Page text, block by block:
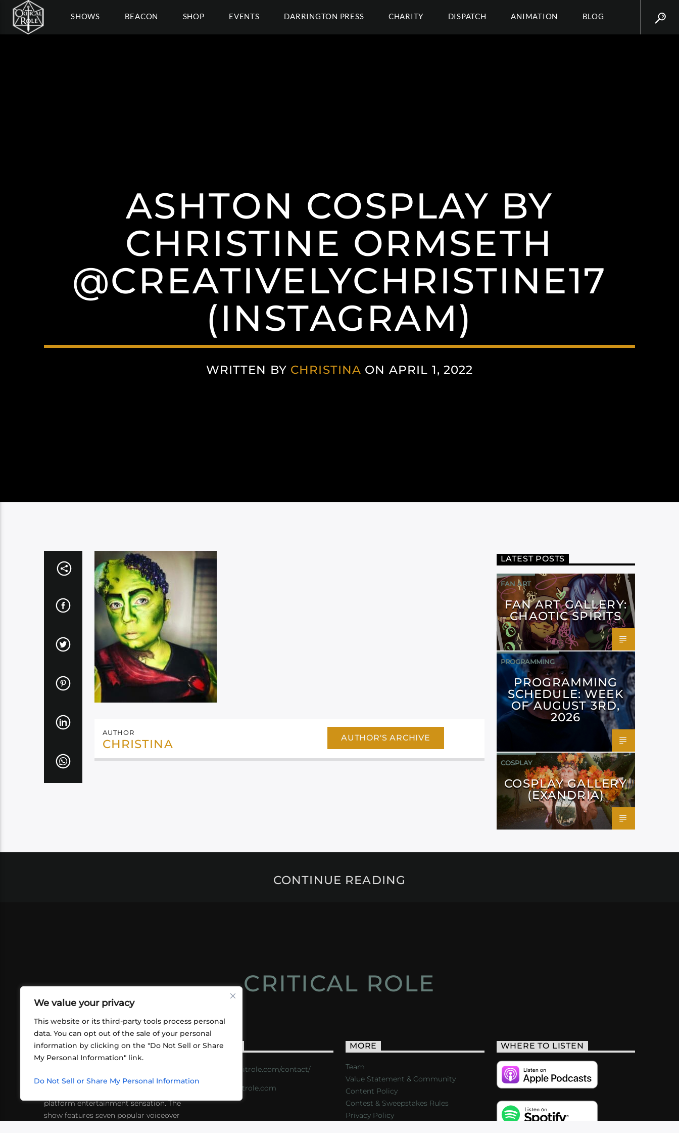
We value your privacy
This website or its third-party tools process personal
data. You can opt out of the sale of your personal
information by clicking on the "Do Not Sell or Share
My Personal Information" link.
Do Not Sell or Share My Personal Information
SHOWS BEACON SHOP EVENTS DARRINGTON PRESS CHARITY DISPATCH ANIMATION BLOG
ASHTON COSPLAY BY
CHRISTINE ORMSETH
@CREATIVELYCHRISTINE17
(INSTAGRAM)
WRITTEN BY CHRISTINA ON APRIL 1, 2022
AUTHOR
CHRISTINA AUTHOR'S ARCHIVE
LATEST POSTS
FAN ART
FAN ART GALLERY:
CHAOTIC SPIRITS
PROGRAMMING
PROGRAMMING
SCHEDULE: WEEK
OF AUGUST 3RD,
2026
COSPLAY
COSPLAY GALLERY
(EXANDRIA)
CONTINUE READING
CRITICAL ROLE
ABOUT US
friends playing RPGs in each other's
platform entertainment sensation. The
show features seven popular voiceover
CONTACT
https://critrole.com/contact/
info@critrole.com
MORE
Team
Value Statement & Community
Content Policy
Contest & Sweepstakes Rules
Privacy Policy
WHERE TO LISTEN